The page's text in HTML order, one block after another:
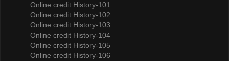
Online credit History-101
Online credit History-102
Online credit History-103
Online credit History-104
Online credit History-105
Online credit History-106